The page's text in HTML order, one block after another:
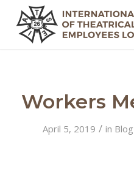
Workers
April 5, 2019 / in